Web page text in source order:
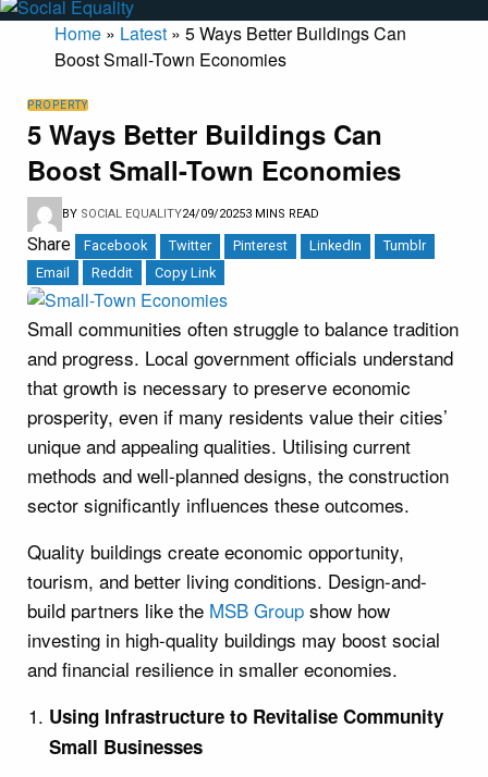
Home » Latest » 5 Ways Better Buildings Can
Boost Small-Town Economies
PROPERTY
5 Ways Better Buildings Can
Boost Small-Town Economies
BY SOCIAL EQUALITY24/09/20253 MINS READ
Share Facebook Twitter Pinterest LinkedIn
Tumblr
Email
Reddit Copy Link
Small communities often struggle to balance tradition
and progress. Local government officials understand
that growth is necessary to preserve economic
prosperity, even if many residents value their cities’
unique and appealing qualities. Utilising current
methods and well-planned designs, the construction
sector significantly influences these outcomes.
Quality buildings create economic opportunity,
tourism, and better living conditions. Design-and-
build partners like the MSB Group show how
investing in high-quality buildings may boost social
and financial resilience in smaller economies.
Using Infrastructure to Revitalise Community
Small Businesses